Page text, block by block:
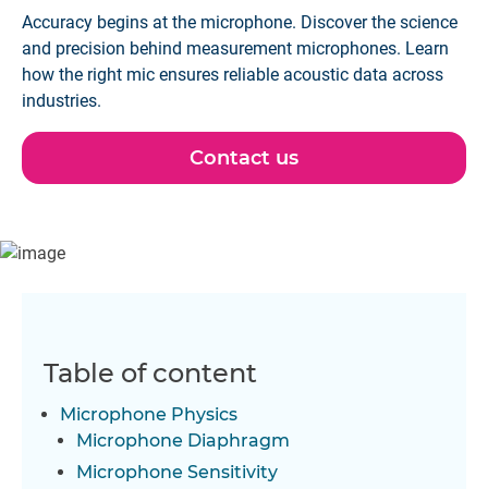
Accuracy begins at the microphone. Discover the science
and precision behind measurement microphones. Learn
how the right mic ensures reliable acoustic data across
industries.
Contact us
Table of content
Microphone Physics
Microphone Diaphragm
Microphone Sensitivity